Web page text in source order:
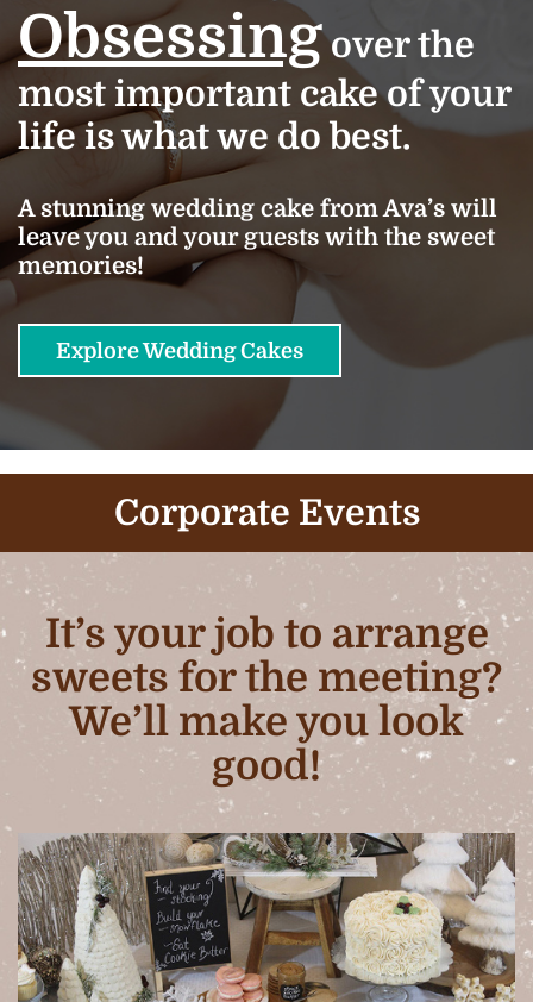
Obsessingover the
most important cake of your
life is what we do best.
A stunning wedding cake from Ava’s will
leave you and your guests with the sweet
memories!
Explore Wedding Cakes
Corporate Events
It’s your job to arrange
sweets for the meeting?
We’ll make you look
good!